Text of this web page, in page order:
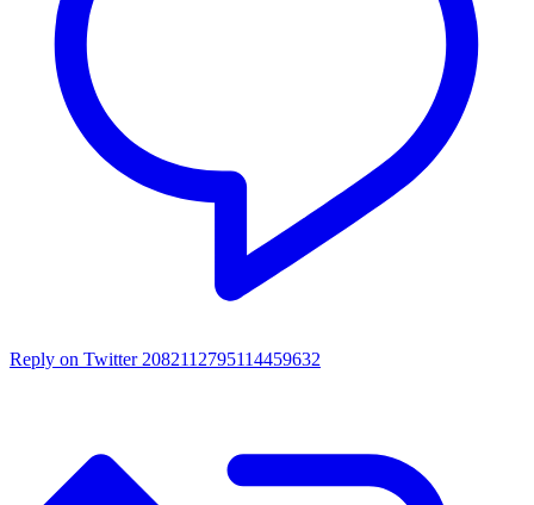
Reply on Twitter 2082112795114459632